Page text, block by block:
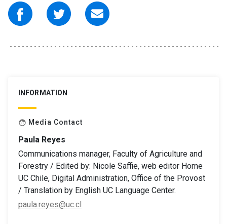
INFORMATION
face Media Contact
Paula Reyes
Communications manager, Faculty of Agriculture and
Forestry / Edited by: Nicole Saffie, web editor Home
UC Chile, Digital Administration, Office of the Provost
/ Translation by English UC Language Center.
paula.reyes@uc.cl